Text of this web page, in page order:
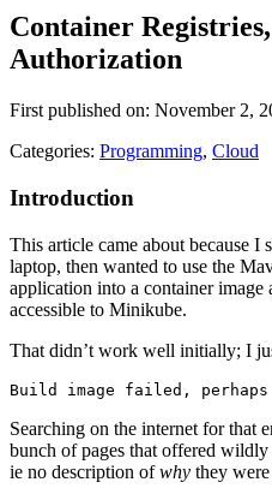
Container
Authorization
First published on: November 2,
Categories: Programming, Cloud
Introduction
This article came about because I
laptop, then wanted to use the
application into a container image
accessible to Minikube.
That didn’t work well initially; I
Searching on the internet for that
bunch of pages that offered
ie no description ofwhy they